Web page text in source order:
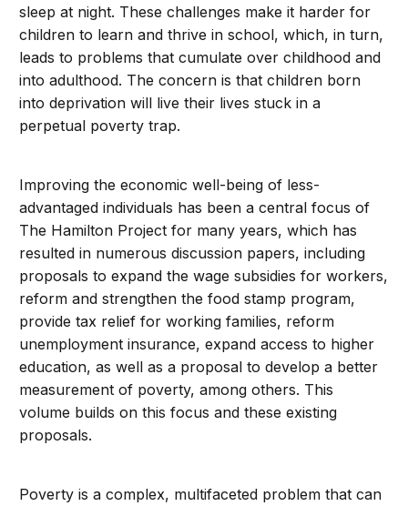
sleep at night. These challenges make it harder for
children to learn and thrive in school, which, in turn,
leads to problems that cumulate over childhood and
into adulthood. The concern is that children born
into deprivation will live their lives stuck in a
perpetual poverty trap.
Improving the economic well-being of less-
advantaged individuals has been a central focus of
The Hamilton Project for many years, which has
resulted in numerous discussion papers, including
proposals to expand the wage subsidies for workers,
reform and strengthen the food stamp program,
provide tax relief for working families, reform
unemployment insurance, expand access to higher
education, as well as a proposal to develop a better
measurement of poverty, among others. This
volume builds on this focus and these existing
proposals.
Poverty is a complex, multifaceted problem that can